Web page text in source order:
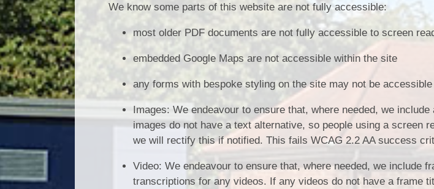
We know some parts of this website are not fully accessible:
most older PDF documents are not fully accessible to screen
embedded Google Maps are not accessible within the site
any forms with bespoke styling on the site may not be accessible
Images: We endeavour to ensure that, where needed, we
images do not have a text alternative, so people using a screen
we will rectify this if notified. This fails WCAG 2.2 AA success
Video: We endeavour to ensure that, where needed, we include
transcriptions for any videos. If any videos do not have a frame